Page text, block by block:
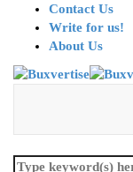
Contact Us
Write for us!
About Us